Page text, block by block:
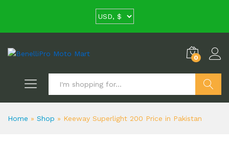
0
Home » Shop » Keeway Superlight 200 Price in Pakistan